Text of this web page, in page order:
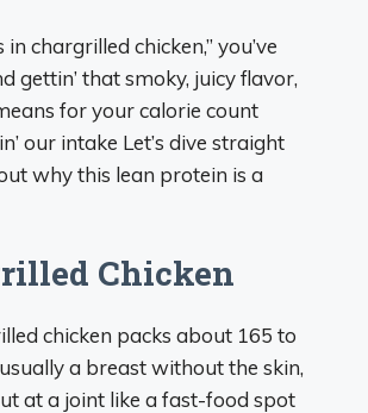
chargrilled chicken,” you’ve
gettin’ that smoky, juicy flavor,
for your calorie count
our intake Let’s dive straight
why this lean protein is a
Chicken
chicken packs about 165 to
a breast without the skin,
at a joint like a fast-food spot